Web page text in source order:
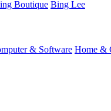
Boutique Bing Lee
& Software Home &